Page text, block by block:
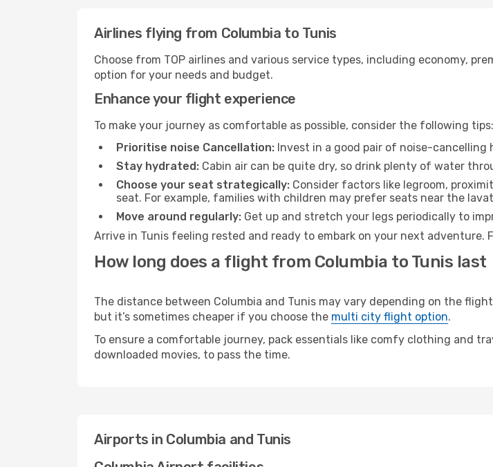
Airlines flying from Columbia to Tunis
Choose from TOP airlines and various service types, including economy,
option for your needs and budget.
Enhance your flight experience
To make your journey as comfortable as possible, consider the following tips:
Prioritise noise Cancellation: Invest in a good pair of noise-cancelling
Stay hydrated: Cabin air can be quite dry, so drink plenty of water
Choose your seat strategically: Consider factors like legroom,
seat. For example, families with children may prefer seats near the
Move around regularly: Get up and stretch your legs periodically to
Arrive in Tunis feeling rested and ready to embark on your next adventure.
How long does a flight from Columbia to Tunis last
The distance between Columbia and Tunis may vary depending on the
but it’s sometimes cheaper if you choose the multi city flight option.
To ensure a comfortable journey, pack essentials like comfy clothing and
downloaded movies, to pass the time.
Airports in Columbia and Tunis